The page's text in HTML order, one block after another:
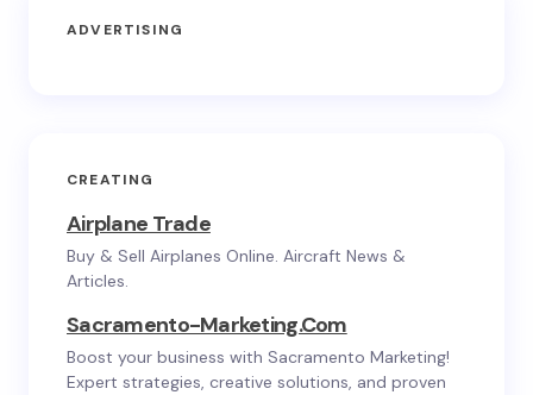
ADVERTISING
CREATING
Airplane Trade
Buy & Sell Airplanes Online. Aircraft News &
Articles.
Sacramento-Marketing.com
Boost your business with Sacramento Marketing!
Expert strategies, creative solutions, and proven